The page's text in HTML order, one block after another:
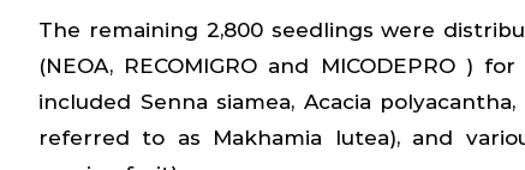
The remaining 2,800 seedlings were
(NEOA, RECOMIGRO and MICODEPRO
included Senna siamea, Acacia
referred to as Makhamia lutea), and